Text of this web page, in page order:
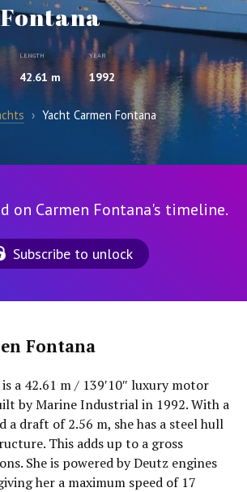
LENGTH
42.61 m
YEAR
1992
› Yacht Carmen Fontana
on Carmen Fontana's timeline.
Subscribe to unlock
Fontana
a 42.61 m / 139′10″ luxury motor
by Marine Industrial in 1992. With a
a draft of 2.56 m, she has a steel hull
This adds up to a gross
She is powered by Deutz engines
her a maximum speed of 17